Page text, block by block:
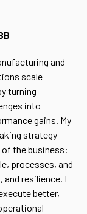
and
scale
turning
into
gains. My
strategy
of the business:
processes, and
resilience. I
better,